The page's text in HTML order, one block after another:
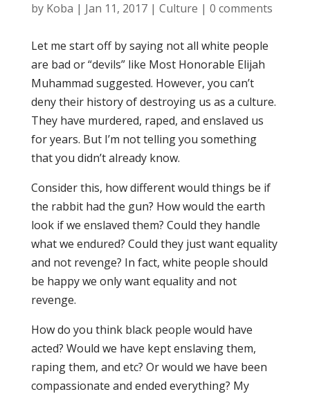
by Koba | Jan 11, 2017| Culture | 0 comments
Let me start off by saying not all white people
are bad or “devils” like Most Honorable Elijah
Muhammad suggested. However, you can’t
deny their history of destroying us as a culture.
They have murdered, raped, and enslaved us
for years. But I’m not telling you something
that you didn’t already know.
Consider this, how different would things be if
the rabbit had the gun? How would the earth
look if we enslaved them? Could they handle
what we endured? Could they just want equality
and not revenge? In fact, white people should
be happy we only want equality and not
revenge.
How do you think black people would have
acted? Would we have kept enslaving them,
raping them, and etc? Or would we have been
compassionate and ended everything? My